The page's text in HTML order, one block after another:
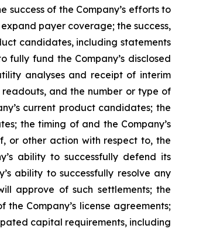
success of the Company’s efforts to
payer coverage; the success,
candidates, including statements
fund the Company’s disclosed
analyses and receipt of interim
and the number or type of
current product candidates; the
the timing of and the Company’s
or other action with respect to, the
ability to successfully defend its
ability to successfully resolve any
approve of such settlements; the
Company’s license agreements;
capital requirements, including